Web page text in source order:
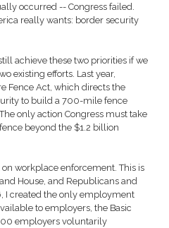
occurred -- Congress failed.
really wants: border security
achieve these two priorities if we
existing efforts. Last year,
Fence Act, which directs the
to build a 700-mile fence
only action Congress must take
beyond the $1.2 billion
workplace enforcement. This is
House, and Republicans and
I created the only employment
to employers, the Basic
employers voluntarily